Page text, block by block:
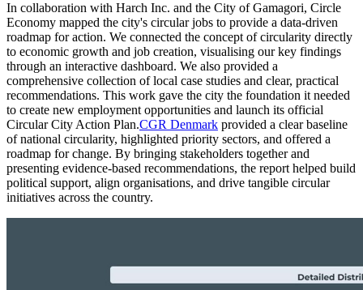
In collaboration with Harch Inc. and the City of Gamagori, Circle
Economy mapped the city's circular jobs to provide a data-driven
roadmap for action. We connected the concept of circularity directly
to economic growth and job creation, visualising our key findings
through an interactive dashboard. We also provided a
comprehensive collection of local case studies and clear, practical
recommendations. This work gave the city the foundation it needed
to create new employment opportunities and launch its official
Circular City Action Plan.CGR Denmark provided a clear baseline
of national circularity, highlighted priority sectors, and offered a
roadmap for change. By bringing stakeholders together and
presenting evidence-based recommendations, the report helped build
political support, align organisations, and drive tangible circular
initiatives across the country.